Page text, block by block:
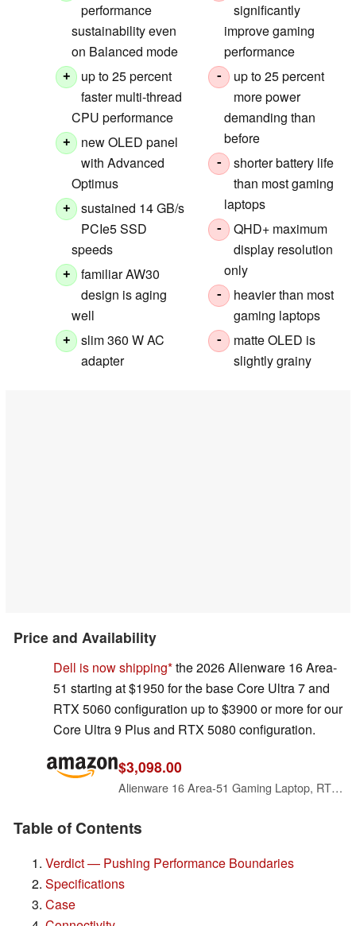
performance
sustainability even
on Balanced mode
+
up to 25 percent
faster multi-thread
CPU performance
+
new OLED panel
with Advanced
Optimus
+
sustained 14 GB/s
PCIe5 SSD
speeds
+
familiar AW30
design is aging
well
+
slim 360 W AC
adapter
significantly
improve gaming
performance
-
up to 25 percent
more power
demanding than
before
-
shorter battery life
than most gaming
laptops
-
QHD+ maximum
display resolution
only
-
heavier than most
gaming laptops
-
matte OLED is
slightly grainy
Price and Availability
Dell is now shipping the 2026 Alienware 16 Area-
51 starting at $1950 for the base Core Ultra 7 and
RTX 5060 configuration up to $3900 or more for our
Core Ultra 9 Plus and RTX 5080 configuration.
$3,098.00
Alienware 16 Area-51 Gaming Laptop, RTX5070, Intel Core Ultra 9 275HX
Table of Contents
Verdict — Pushing Performance Boundaries
Specifications
Case